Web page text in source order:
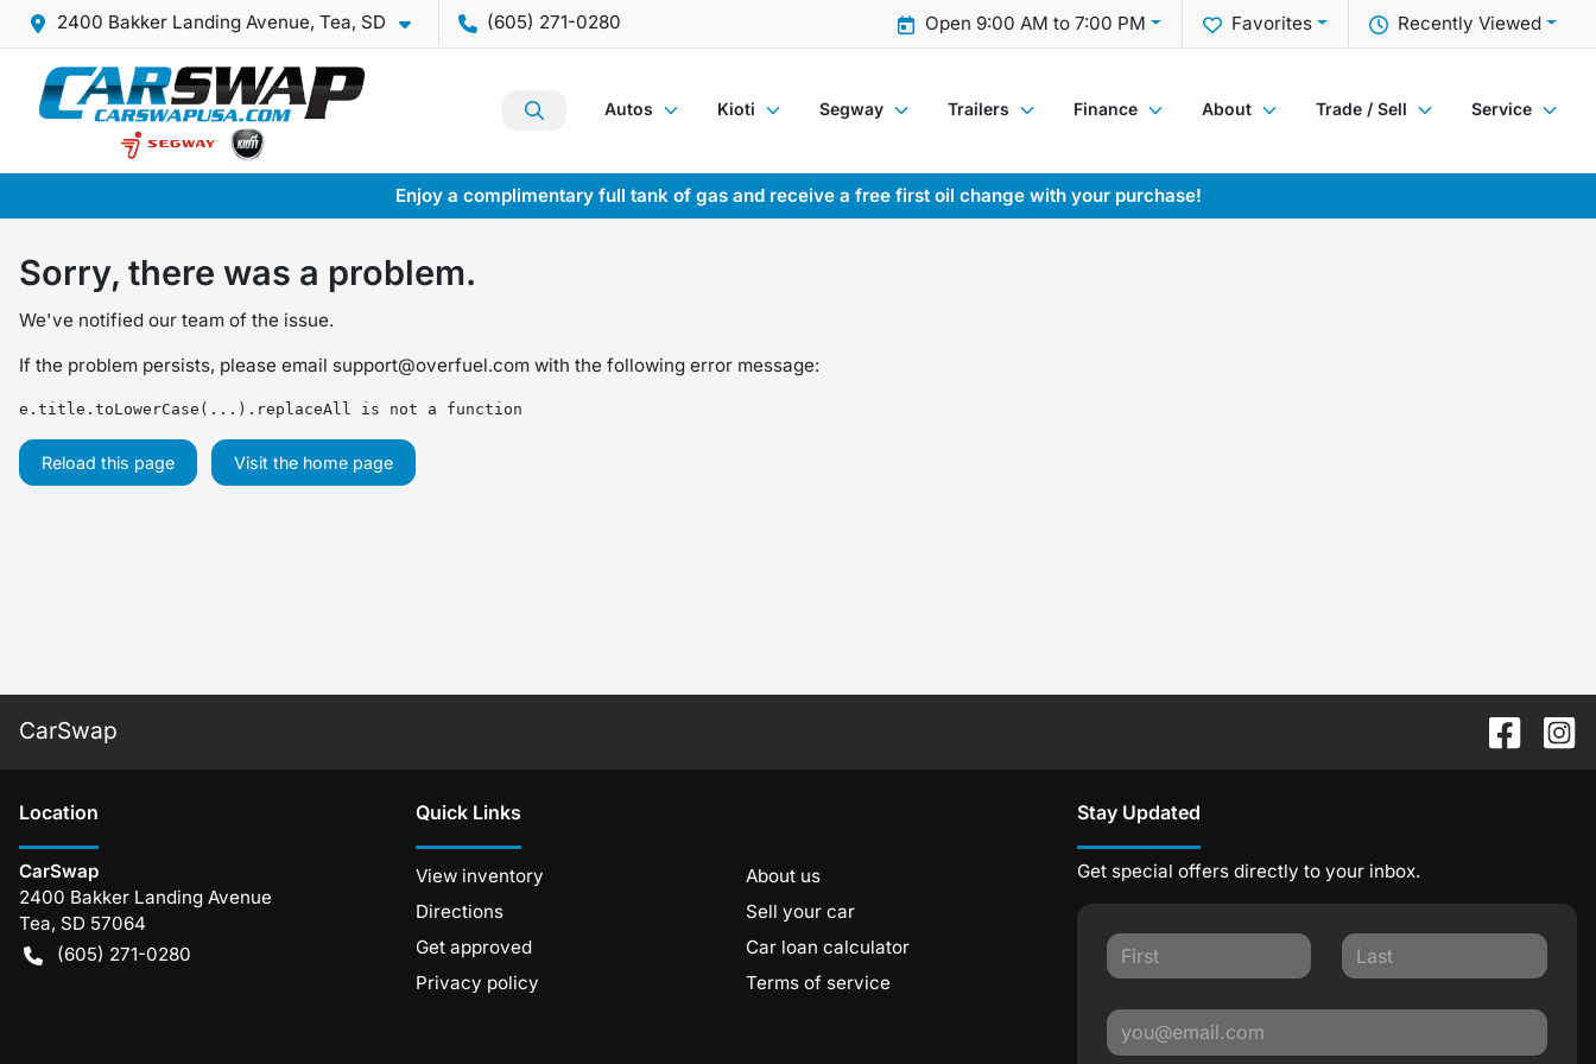
2400 Bakker Landing Avenue, Tea, SD (605) 271-0280 Recently Viewed
Favorites
Open 9:00 AM to 7:00 PM
Autos Kioti Segway Trailers Finance About Trade / Sell Service
Enjoy a complimentary full tank of gas and receive a free first oil change with your purchase!
Sorry, there was a problem.
We've notified our team of the issue.
If the problem persists, please email support@overfuel.com with the following error message:
e.title.toLowerCase(...).replaceAll is not a function
Reload this page Visit the home page
CarSwap
Location
CarSwap
2400 Bakker Landing Avenue
Tea, SD 57064
(605) 271-0280
Quick Links
View inventory
About us
Directions
Sell your car
Get approved
Car loan calculator
Privacy policy
Terms of service
Stay Updated
Get special offers directly to your inbox.